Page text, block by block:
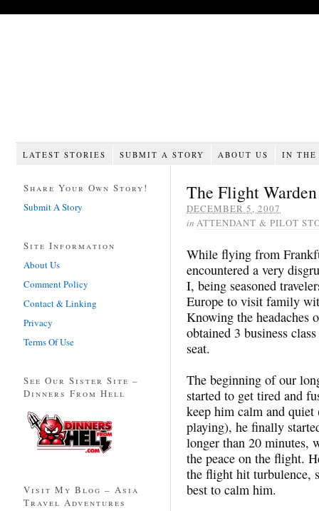
LATEST STORIES SUBMIT A STORY ABOUT US IN THE
The Flight Warden
DECEMBER 5, 2007
in ATTENDANT & PILOT
While flying from
encountered a very
I, being seasoned
Europe to visit family
Knowing the headaches
obtained 3 business
seat.
The beginning of our
started to get tired and
keep him calm and
playing), he finally
longer than 20 minutes,
the peace on the flight.
the flight hit turbulence,
best to calm him.
Share Your Own Story!
Submit A Story
Site Information
About Us
Comment Policy
Contact & Linking
Privacy
Terms Of Use
See Our Sister Site –
Dinners From Hell
Visit My Blog – Asia
Travel Adventures